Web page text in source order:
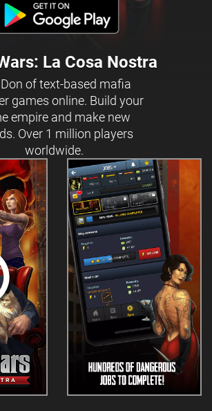
La Cosa Nostra
of text-based mafia
games online. Build your
empire and make new
Over 1 million players
worldwide.